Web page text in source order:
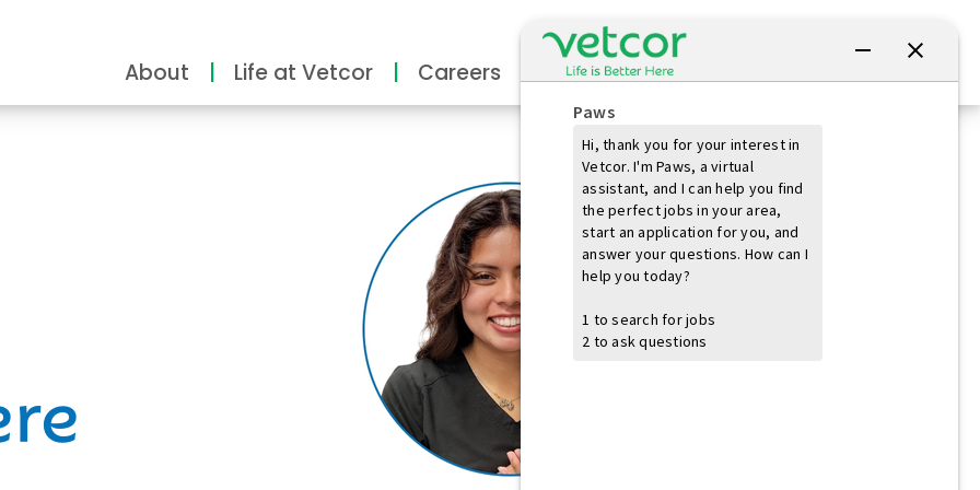
About Life at Vetcor Careers Practice Owners